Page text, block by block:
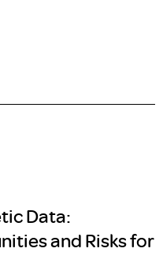
Data:
and Risks for